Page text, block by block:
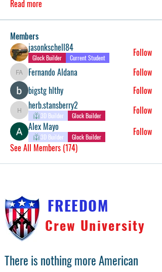
Read more
Members
jasonkschell84
Glock Builder Current Student Follow
Fernando Aldana
Fernando Aldana
Follow
bigstg hlthy
Follow
herb.stansberry2
herb.stansberry2
3D Builder Glock Builder
Follow
Alex Mayo
3D Builder Glock Builder
Follow
See All Members (174)
FREEDOM
Crew University
There is nothing more American